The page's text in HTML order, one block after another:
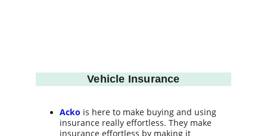
Vehicle Insurance
Acko is here to make buying and using
insurance really effortless. They make
insurance effortless by making it